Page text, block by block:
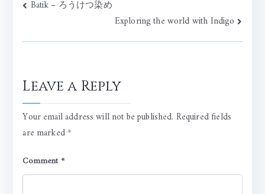
Post
navigation
Batik – ろうけつ染め
Exploring the world with Indigo
Leave a Reply
Your email address will not be published. Required fields
are marked*
Comment*